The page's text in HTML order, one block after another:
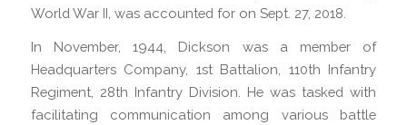
World War II, was accounted for on Sept. 27, 2018.
In November, 1944, Dickson was a member of
Headquarters Company, 1st Battalion, 110th Infantry
Regiment, 28th Infantry Division. He was tasked with
facilitating communication among various battle